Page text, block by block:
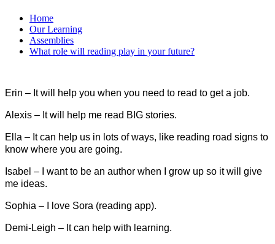
Home
Our Learning
Assemblies
What role will reading play in your future?
Erin – It will help you when you need to read to get a job.
Alexis – It will help me read BIG stories.
Ella – It can help us in lots of ways, like reading road signs to
know where you are going.
Isabel – I want to be an author when I grow up so it will give
me ideas.
Sophia – I love Sora (reading app).
Demi-Leigh – It can help with learning.